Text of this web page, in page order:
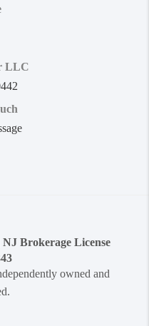
LLC
Brokerage License
owned and